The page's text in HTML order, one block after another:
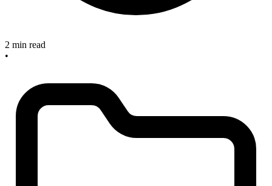
2 min read
•